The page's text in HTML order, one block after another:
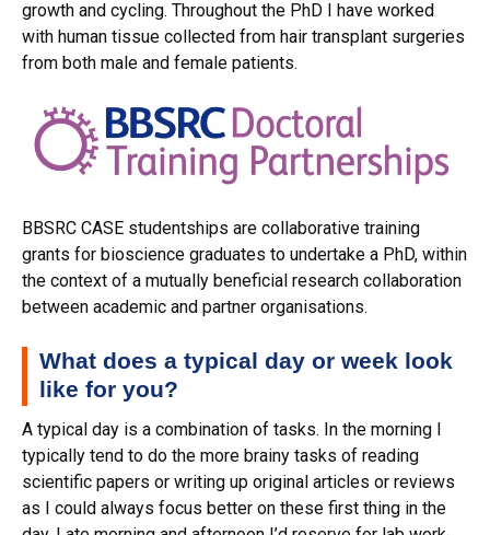
growth and cycling. Throughout the PhD I have worked
with human tissue collected from hair transplant surgeries
from both male and female patients.
BBSRC CASE studentships are collaborative training
grants for bioscience graduates to undertake a PhD, within
the context of a mutually beneficial research collaboration
between academic and partner organisations.
What does a typical day or week look
like for you?
A typical day is a combination of tasks. In the morning I
typically tend to do the more brainy tasks of reading
scientific papers or writing up original articles or reviews
as I could always focus better on these first thing in the